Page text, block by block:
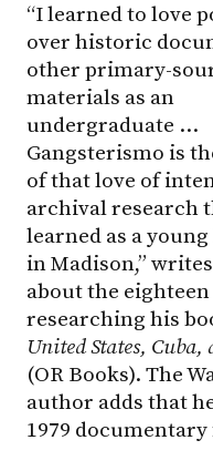
“I learned to love
over historic
other primary-
materials as an
undergraduate …
Gangsterismo is
of that love of
archival research
learned as a
in Madison,” writes
about the
researching his
United States,
(OR Books). The
author adds that
1979